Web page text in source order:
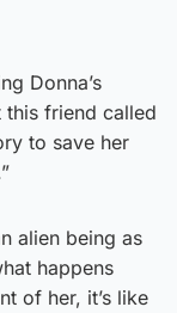
Donna’s
this friend called
to save her
alien being as
happens
of her, it’s like